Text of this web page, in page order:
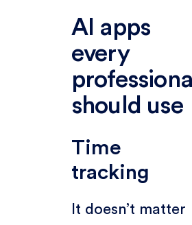
AI apps
every
should use
Time
tracking
It doesn’t matter